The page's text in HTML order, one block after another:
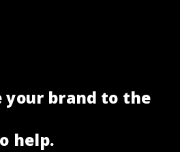
your brand to the
help.